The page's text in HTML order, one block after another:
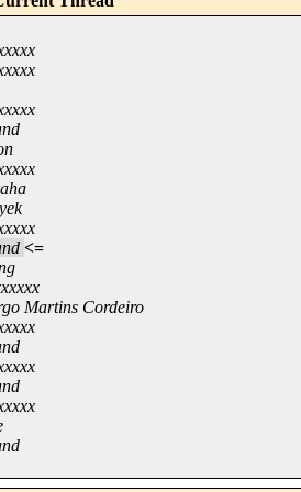
<=
Martins Cordeiro